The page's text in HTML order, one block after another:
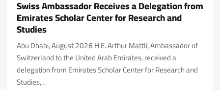
Swiss Ambassador Receives a Delegation from
Emirates Scholar Center for Research and
Studies
Abu Dhabi, August 2026 H.E. Arthur Mattli, Ambassador of
Switzerland to the United Arab Emirates, received a
delegation from Emirates Scholar Center for Research and
Studies,…